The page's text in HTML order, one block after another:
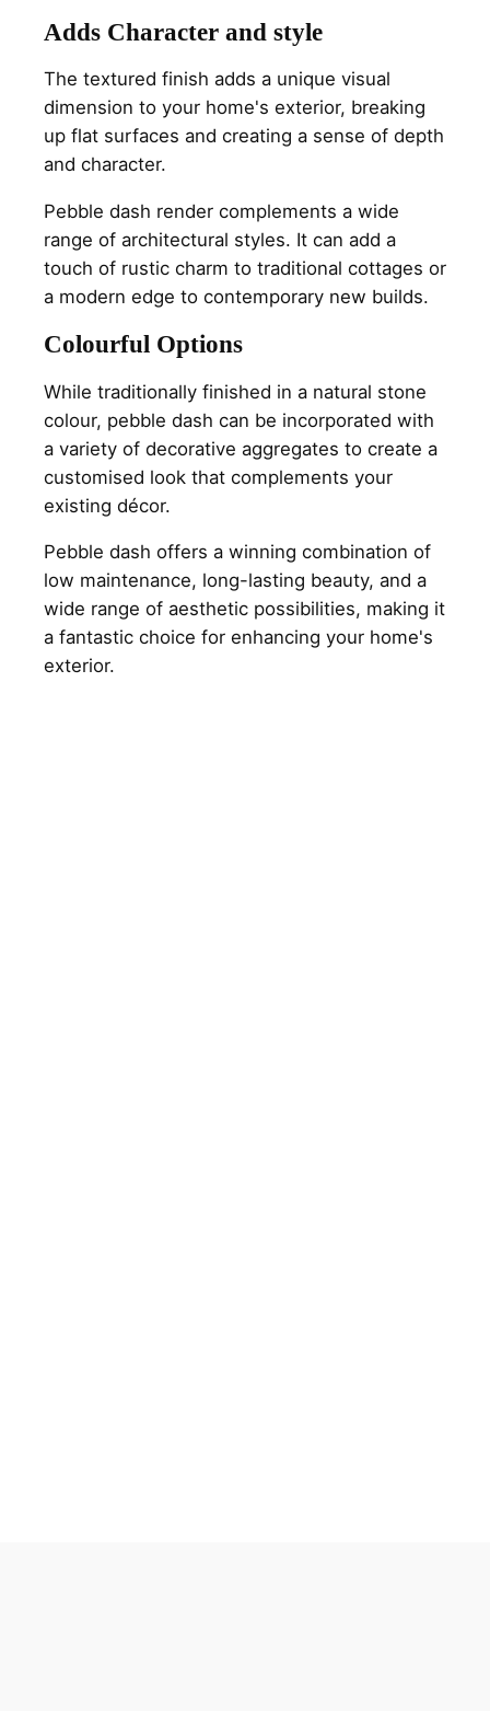
Adds Character and style
The textured finish adds a unique visual
dimension to your home's exterior, breaking
up flat surfaces and creating a sense of depth
and character.
Pebble dash render complements a wide
range of architectural styles. It can add a
touch of rustic charm to traditional cottages or
a modern edge to contemporary new builds.
Colourful Options
While traditionally finished in a natural stone
colour, pebble dash can be incorporated with
a variety of decorative aggregates to create a
customised look that complements your
existing décor.
Pebble dash offers a winning combination of
low maintenance, long-lasting beauty, and a
wide range of aesthetic possibilities, making it
a fantastic choice for enhancing your home's
exterior.